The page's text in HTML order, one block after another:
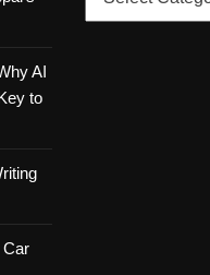
AI
to
Car